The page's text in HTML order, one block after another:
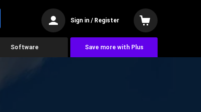
Sign in / Register
Software Save more with Plus